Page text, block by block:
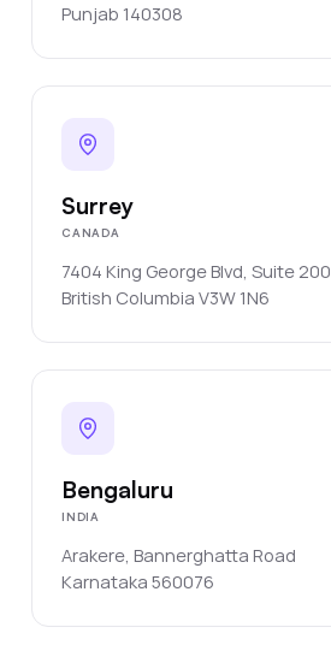
Punjab 140308
Surrey
CANADA
7404 King George Blvd, Suite 200
British Columbia V3W 1N6
Bengaluru
INDIA
Arakere, Bannerghatta Road
Karnataka 560076